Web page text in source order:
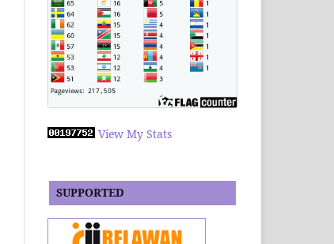
View My Stats
SUPPORTED